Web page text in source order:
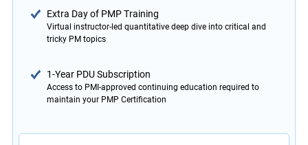
Extra Day of PMP Training
Virtual instructor-led quantitative deep dive into critical and
tricky PM topics
1-Year PDU Subscription
Access to PMI-approved continuing education required to
maintain your PMP Certification